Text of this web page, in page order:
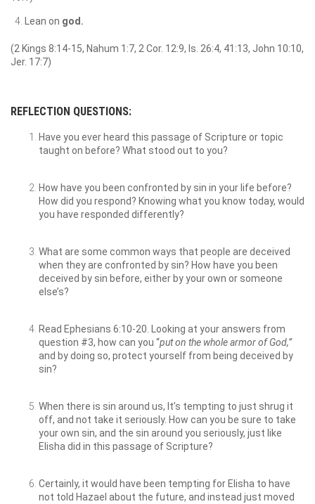
Lean on god.
(2 Kings 8:14-15, Nahum 1:7, 2 Cor. 12:9, Is. 26:4, 41:13, John 10:10,
Jer. 17:7)
REFLECTION QUESTIONS:
Have you ever heard this passage of Scripture or topic
taught on before? What stood out to you?
How have you been confronted by sin in your life before?
How did you respond? Knowing what you know today, would
you have responded differently?
What are some common ways that people are deceived
when they are confronted by sin? How have you been
deceived by sin before, either by your own or someone
else’s?
Read Ephesians 6:10-20. Looking at your answers from
question #3, how can you “put on the whole armor of God,”
and by doing so, protect yourself from being deceived by
sin?
When there is sin around us, It’s tempting to just shrug it
off, and not take it seriously. How can you be sure to take
your own sin, and the sin around you seriously, just like
Elisha did in this passage of Scripture?
Certainly, it would have been tempting for Elisha to have
not told Hazael about the future, and instead just moved